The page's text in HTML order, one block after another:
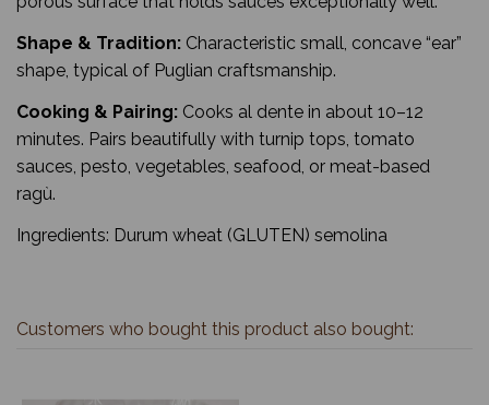
Shape & Tradition: Characteristic small, concave “ear”
shape, typical of Puglian craftsmanship.
Cooking & Pairing: Cooks al dente in about 10–12
minutes. Pairs beautifully with turnip tops, tomato
sauces, pesto, vegetables, seafood, or meat-based
ragù.
Ingredients: Durum wheat (GLUTEN) semolina
Customers who bought this product also bought: